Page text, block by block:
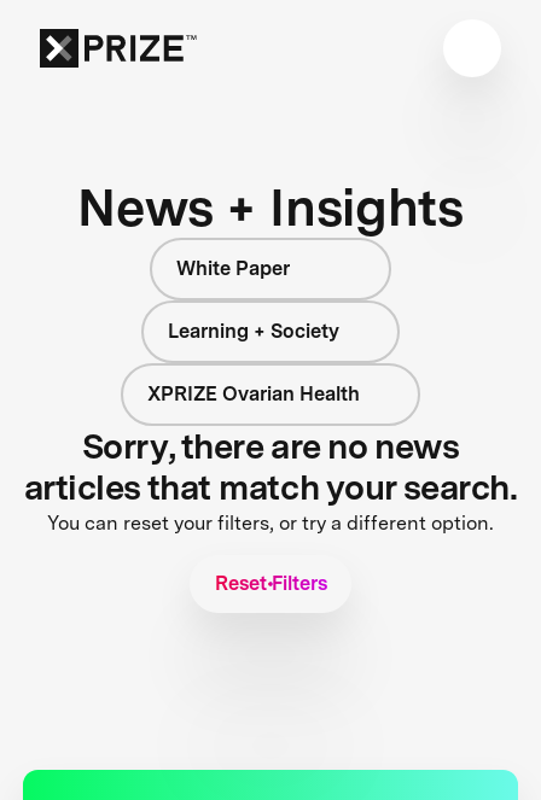
News + Insights
White Paper
Learning + Society
XPRIZE Ovarian Health
Sorry, there are no news
articles that match your search.
You can reset your filters, or try a different option.
Reset Filters